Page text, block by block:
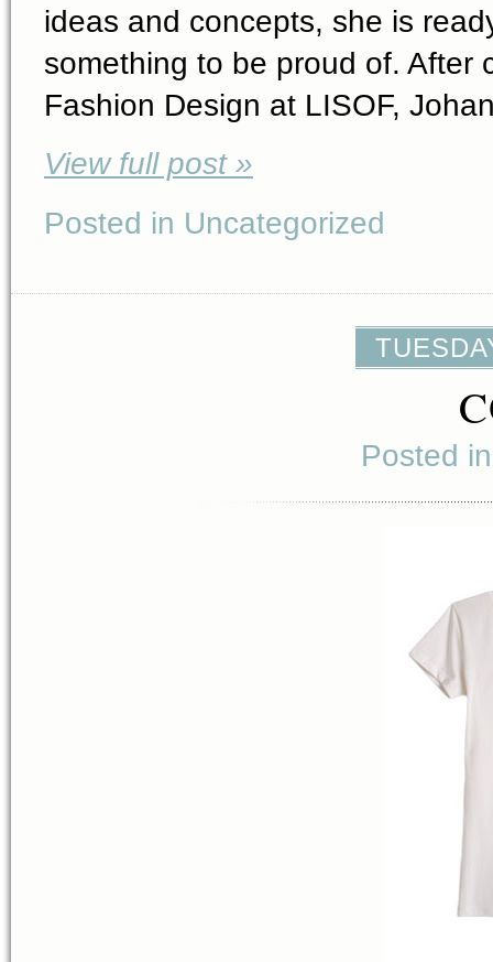
ideas and concepts, she is
something to be proud of. After
Fashion Design at LISOF,
View full post »
Posted in Uncategorized
Posted